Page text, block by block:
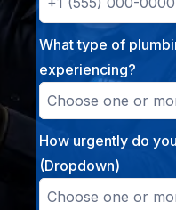
What type of
experiencing?
Choose one or
How urgently do
(Dropdown)
Choose one or